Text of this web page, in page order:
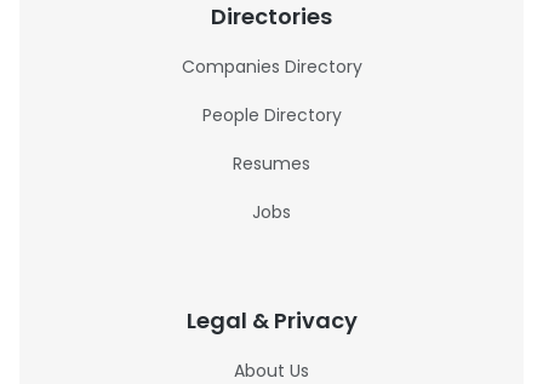
Directories
Companies Directory
People Directory
Resumes
Jobs
Legal & Privacy
About Us